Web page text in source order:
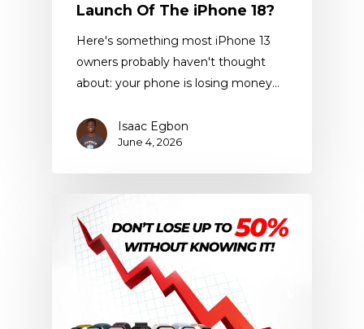
Launch Of The iPhone 18?
Here's something most iPhone 13
owners probably haven't thought
about: your phone is losing money…
Isaac Egbon
June 4, 2026